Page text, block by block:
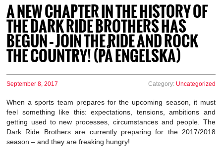
A NEW CHAPTER IN THE HISTORY OF
THE DARK RIDE BROTHERS HAS
BEGUN – JOIN THE RIDE AND ROCK
THE COUNTRY! (PÅ ENGELSKA)
September 8, 2017 Category: Uncategorized
When a sports team prepares for the upcoming season, it must
feel something like this: expectations, tensions, ambitions and
getting used to new processes, circumstances and people. The
Dark Ride Brothers are currently preparing for the 2017/2018
season – and they are freaking hungry!